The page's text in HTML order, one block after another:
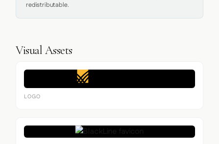
redistributable.
Visual Assets
LOGO